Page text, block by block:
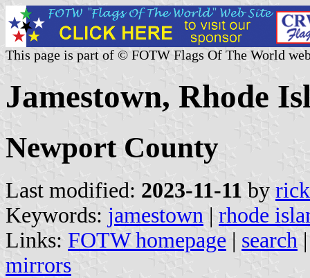
This page is part of © FOTW Flags Of The World
Jamestown, Rhode
Newport County
Last modified: 2023-11-11 by
Keywords: jamestown | rhode
Links: FOTW homepage | search
mirrors